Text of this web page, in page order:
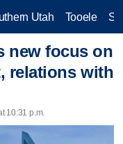
Utah Tooele
new focus on
relations with
10:31 p.m.